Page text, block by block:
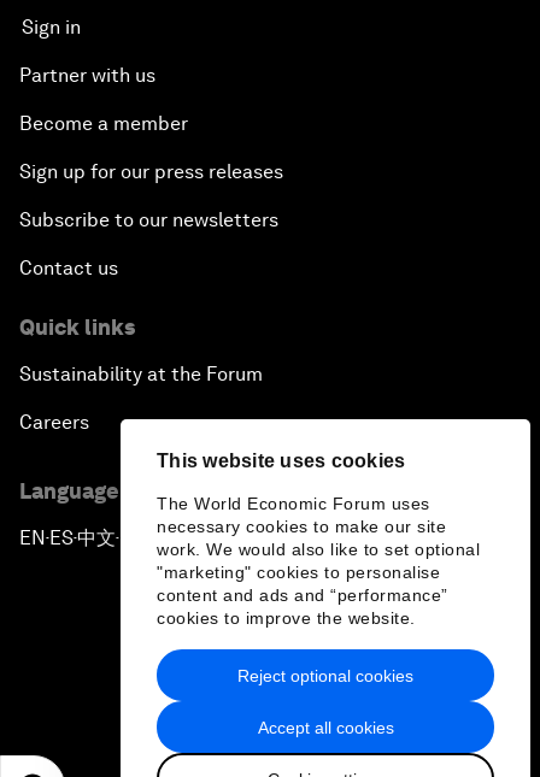
This website uses cookies
The World Economic Forum uses
necessary cookies to make our site
work. We would also like to set optional
"marketing" cookies to personalise
content and ads and “performance”
cookies to improve the website.
Accept all cookies
Reject optional cookies
Sign in
Partner with us
Become a member
Sign up for our press releases
Subscribe to our newsletters
Contact us
Quick links
Sustainability at the Forum
Careers
Language editions
EN ▪ES▪中文▪ 日本語
Privacy Policy & Terms of Service
Sitemap